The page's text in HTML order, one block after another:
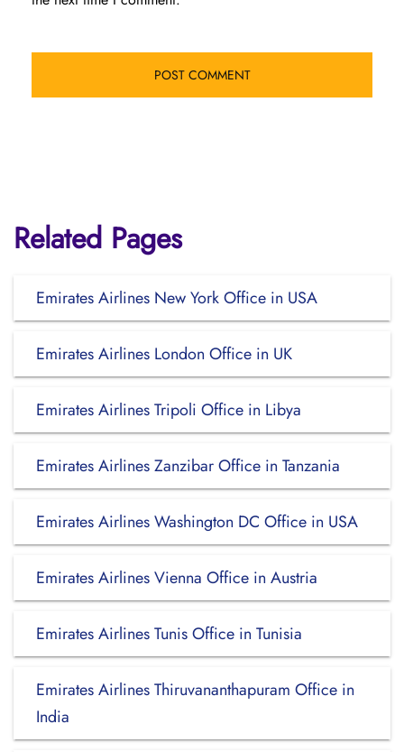
Related Pages
Emirates Airlines New York Office in USA
Emirates Airlines London Office in UK
Emirates Airlines Tripoli Office in Libya
Emirates Airlines Zanzibar Office in Tanzania
Emirates Airlines Washington DC Office in USA
Emirates Airlines Vienna Office in Austria
Emirates Airlines Tunis Office in Tunisia
Emirates Airlines Thiruvananthapuram Office in
India